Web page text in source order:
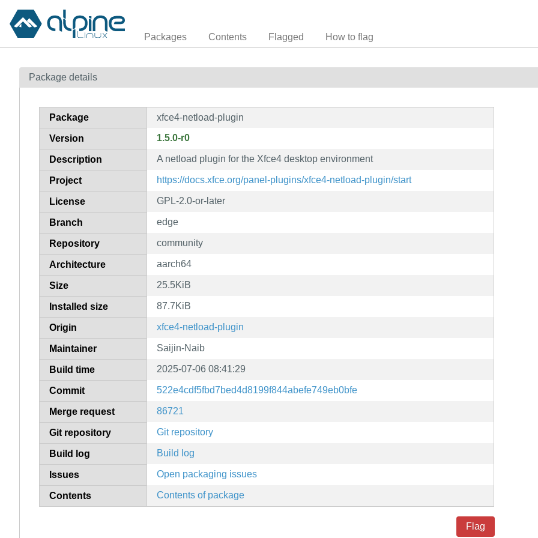
Packages Contents Flagged How to flag
Package details
Package xfce4-netload-plugin
Version 1.5.0-r0
Description A netload plugin for the Xfce4 desktop environment
Project https://docs.xfce.org/panel-plugins/xfce4-netload-plugin/start
License GPL-2.0-or-later
Branch edge
Repository community
Architecture aarch64
Size 25.5KiB
Installed size 87.7KiB
Origin xfce4-netload-plugin
Maintainer Saijin-Naib
Build time 2025-07-06 08:41:29
Commit 522e4cdf5fbd7bed4d8199f844abefe749eb0bfe
Merge request 86721
Git repository Git repository
Build log Build log
Issues Open packaging issues
Contents Contents of package
Flag